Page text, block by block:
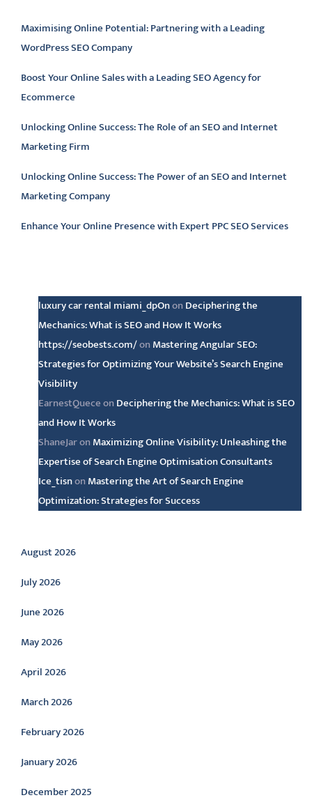
Maximising Online Potential: Partnering with a Leading
WordPress SEO Company
Boost Your Online Sales with a Leading SEO Agency for
Ecommerce
Unlocking Online Success: The Role of an SEO and Internet
Marketing Firm
Unlocking Online Success: The Power of an SEO and Internet
Marketing Company
Enhance Your Online Presence with Expert PPC SEO Services
luxury car rental miami_dpOnon Deciphering the
Mechanics: What is SEO and How It Works
https://seobests.com/on Mastering Angular SEO:
Strategies for Optimizing Your Website’s Search Engine
Visibility
EarnestQueceon Deciphering the Mechanics: What is SEO
and How It Works
ShaneJaron Maximizing Online Visibility: Unleashing the
Expertise of Search Engine Optimisation Consultants
Ice_tisnon Mastering the Art of Search Engine
Optimization: Strategies for Success
Archive
August 2026
July 2026
June 2026
May 2026
April 2026
March 2026
February 2026
January 2026
December 2025